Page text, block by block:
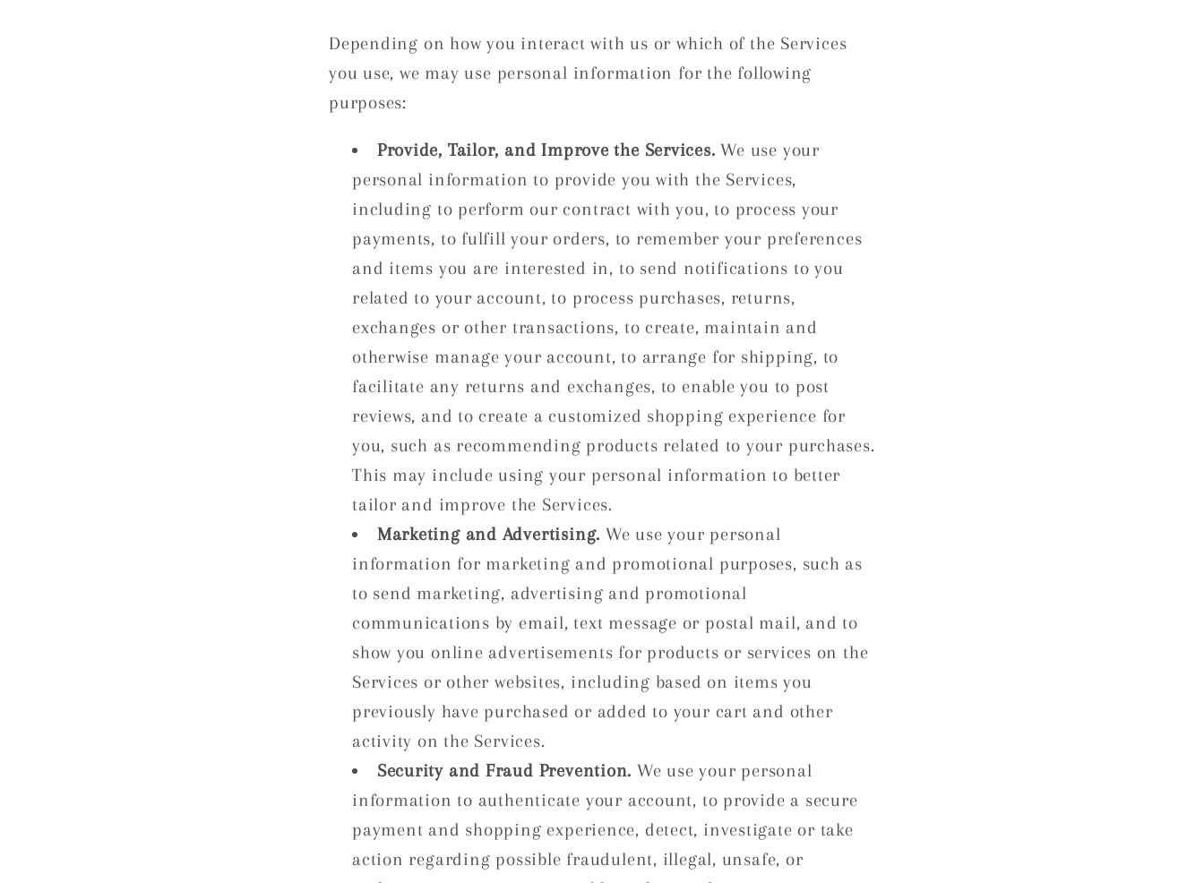
Depending on how you interact with us or which of the Services
you use, we may use personal information for the following
purposes:
Provide, Tailor, and Improve the Services. We use your
personal information to provide you with the Services,
including to perform our contract with you, to process your
payments, to fulfill your orders, to remember your preferences
and items you are interested in, to send notifications to you
related to your account, to process purchases, returns,
exchanges or other transactions, to create, maintain and
otherwise manage your account, to arrange for shipping, to
facilitate any returns and exchanges, to enable you to post
reviews, and to create a customized shopping experience for
you, such as recommending products related to your purchases.
This may include using your personal information to better
tailor and improve the Services.
Marketing and Advertising. We use your personal
information for marketing and promotional purposes, such as
to send marketing, advertising and promotional
communications by email, text message or postal mail, and to
show you online advertisements for products or services on the
Services or other websites, including based on items you
previously have purchased or added to your cart and other
activity on the Services.
Security and Fraud Prevention. We use your personal
information to authenticate your account, to provide a secure
payment and shopping experience, detect, investigate or take
action regarding possible fraudulent, illegal, unsafe, or